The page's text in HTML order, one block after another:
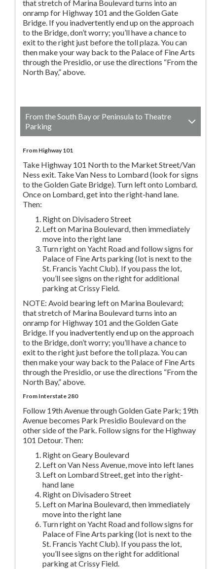
that stretch of Marina Boulevard turns into an
onramp for Highway 101 and the Golden Gate
Bridge. If you inadvertently end up on the approach
to the Bridge, don’t worry; you’ll have a chance to
exit to the right just before the toll plaza. You can
then make your way back to the Palace of Fine Arts
through the Presidio, or use the directions “From the
North Bay,” above.
From the South Bay or Peninsula to Theatre
Parking
From Highway 101
Take Highway 101 North to the Market Street/Van
Ness exit. Take Van Ness to Lombard (look for signs
to the Golden Gate Bridge). Turn left onto Lombard.
Once on Lombard, get into the right-hand lane.
Then:
Right on Divisadero Street
Left on Marina Boulevard, then immediately
move into the right lane
Turn right on Yacht Road and follow signs for
Palace of Fine Arts parking (lot is next to the
St. Francis Yacht Club). If you pass the lot,
you’ll see signs on the right for additional
parking at Crissy Field.
NOTE: Avoid bearing left on Marina Boulevard;
that stretch of Marina Boulevard turns into an
onramp for Highway 101 and the Golden Gate
Bridge. If you inadvertently end up on the approach
to the Bridge, don’t worry; you’ll have a chance to
exit to the right just before the toll plaza. You can
then make your way back to the Palace of Fine Arts
through the Presidio, or use the directions “From the
North Bay,” above.
From Interstate 280
Follow 19th Avenue through Golden Gate Park; 19th
Avenue becomes Park Presidio Boulevard on the
other side of the Park. Follow signs for the Highway
101 Detour. Then:
Right on Geary Boulevard
Left on Van Ness Avenue, move into left lanes
Left on Lombard Street, get into the right-
hand lane
Right on Divisadero Street
Left on Marina Boulevard, then immediately
move into the right lane
Turn right on Yacht Road and follow signs for
Palace of Fine Arts parking (lot is next to the
St. Francis Yacht Club). If you pass the lot,
you’ll see signs on the right for additional
parking at Crissy Field.